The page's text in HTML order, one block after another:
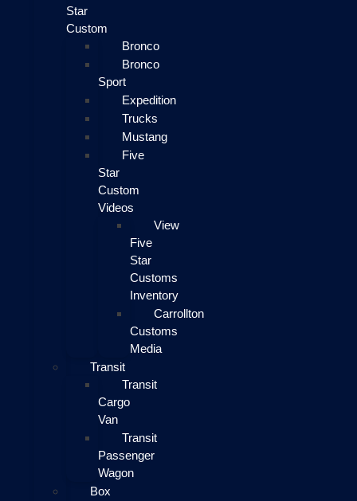
Star
Custom
Bronco
Bronco
Sport
Expedition
Trucks
Mustang
Five
Star
Custom
Videos
View
Five
Star
Customs
Inventory
Carrollton
Customs
Media
Transit
Transit
Cargo
Van
Transit
Passenger
Wagon
Box